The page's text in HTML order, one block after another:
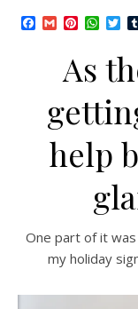
Facebook
GmailPinterest
As
help
One part of it was made easy, because I’ll be able to get
my holiday